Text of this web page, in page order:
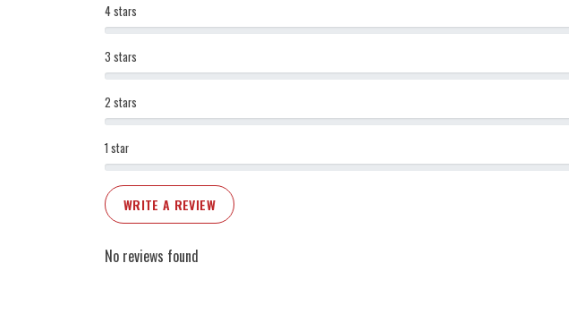
1 star
2 stars
3 stars
4 stars
WRITE A REVIEW
No reviews found